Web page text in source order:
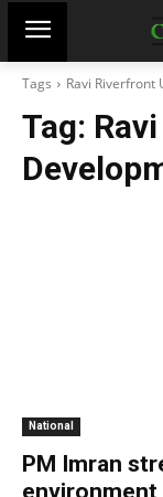
Tags Ravi Riverfront
Tag:
National
PM Imran